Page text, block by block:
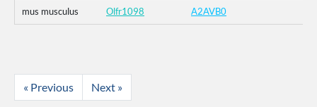
mus musculus Olfr1098 A2AVB0
« Previous Next »